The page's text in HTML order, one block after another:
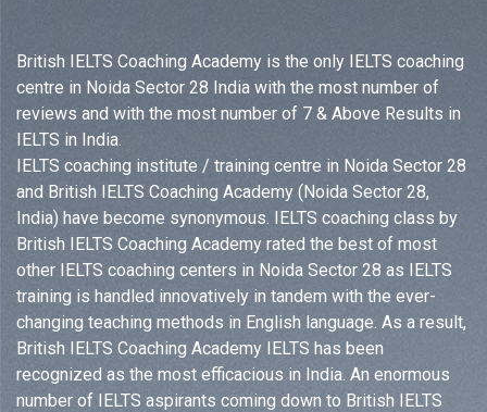
British IELTS Coaching Academy is the only IELTS coaching
centre in Noida Sector 28 India with the most number of
reviews and with the most number of 7 & Above Results in
IELTS in India.
IELTS coaching institute / training centre in Noida Sector 28
and British IELTS Coaching Academy (Noida Sector 28,
India) have become synonymous. IELTS coaching class by
British IELTS Coaching Academy rated the best of most
other IELTS coaching centers in Noida Sector 28 as IELTS
training is handled innovatively in tandem with the ever-
changing teaching methods in English language. As a result,
British IELTS Coaching Academy IELTS has been
recognized as the most efficacious in India. An enormous
number of IELTS aspirants coming down to British IELTS